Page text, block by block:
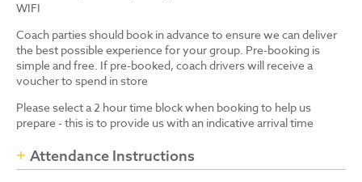
WIFI
Coach parties should book in advance to ensure we can deliver
the best possible experience for your group. Pre-booking is
simple and free. If pre-booked, coach drivers will receive a
voucher to spend in store
Please select a 2 hour time block when booking to help us
prepare - this is to provide us with an indicative arrival time
Attendance Instructions